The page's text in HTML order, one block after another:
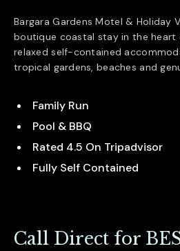
Bargara Gardens Motel & Holiday
boutique coastal stay in the heart
relaxed self-contained
tropical gardens, beaches and
Family Run
Pool & BBQ
Rated 4.5 On Tripadvisor
Fully Self Contained
Call Direct for